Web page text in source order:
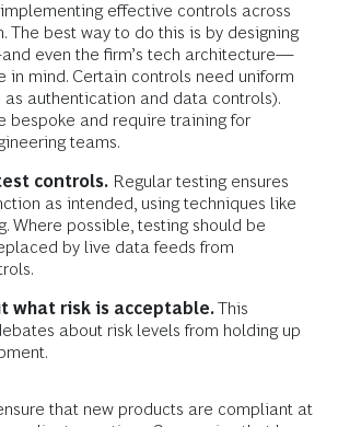
effective controls across
The best way to do this is by designing
even the firm’s tech architecture—
in mind. Certain controls need uniform
as authentication and data controls).
bespoke and require training for
teams.
controls. Regular testing ensures
as intended, using techniques like
Where possible, testing should be
by live data feeds from
what risk is acceptable.This
about risk levels from holding up
that new products are compliant at